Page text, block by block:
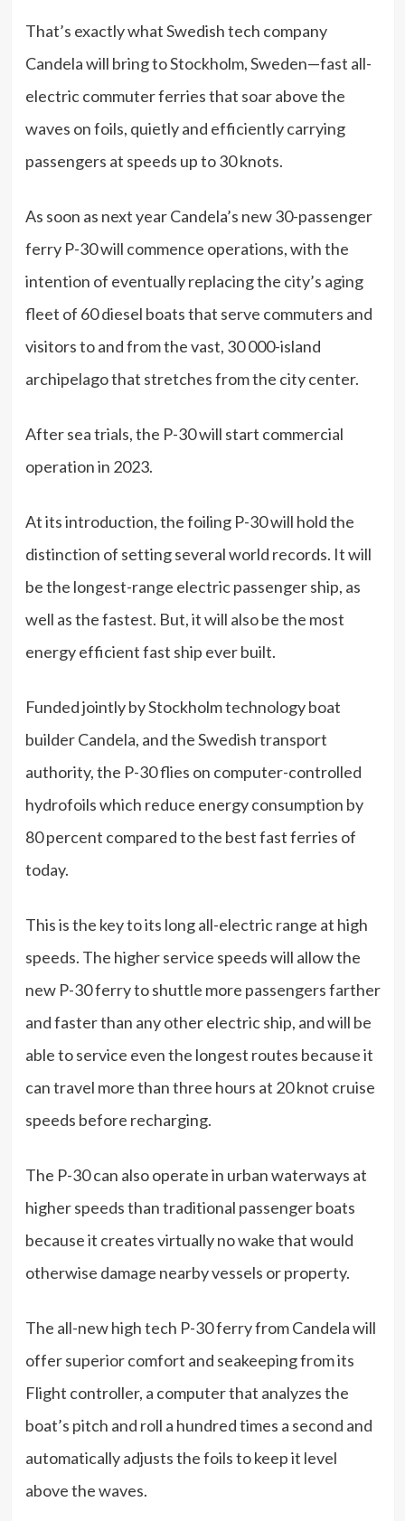
That’s exactly what Swedish tech company
Candela will bring to Stockholm, Sweden—fast all-
electric commuter ferries that soar above the
waves on foils, quietly and efficiently carrying
passengers at speeds up to 30 knots.
As soon as next year Candela’s new 30-passenger
ferry P-30 will commence operations, with the
intention of eventually replacing the city’s aging
fleet of 60 diesel boats that serve commuters and
visitors to and from the vast, 30 000-island
archipelago that stretches from the city center.
After sea trials, the P-30 will start commercial
operation in 2023.
At its introduction, the foiling P-30 will hold the
distinction of setting several world records. It will
be the longest-range electric passenger ship, as
well as the fastest. But, it will also be the most
energy efficient fast ship ever built.
Funded jointly by Stockholm technology boat
builder Candela, and the Swedish transport
authority, the P-30 flies on computer-controlled
hydrofoils which reduce energy consumption by
80 percent compared to the best fast ferries of
today.
This is the key to its long all-electric range at high
speeds. The higher service speeds will allow the
new P-30 ferry to shuttle more passengers farther
and faster than any other electric ship, and will be
able to service even the longest routes because it
can travel more than three hours at 20 knot cruise
speeds before recharging.
The P-30 can also operate in urban waterways at
higher speeds than traditional passenger boats
because it creates virtually no wake that would
otherwise damage nearby vessels or property.
The all-new high tech P-30 ferry from Candela will
offer superior comfort and seakeeping from its
Flight controller, a computer that analyzes the
boat’s pitch and roll a hundred times a second and
automatically adjusts the foils to keep it level
above the waves.